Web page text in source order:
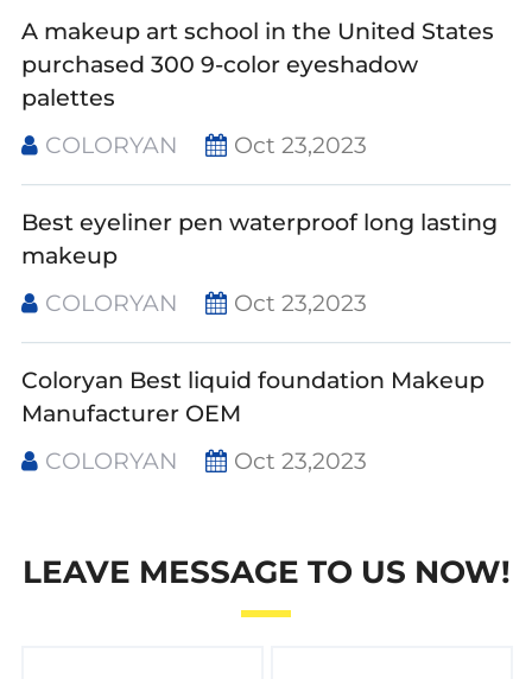
A makeup art school in the United States
purchased 300 9-color eyeshadow
palettes
COLORYAN
Oct 23,2023
Best eyeliner pen waterproof long lasting
makeup
COLORYAN
Oct 23,2023
Coloryan Best liquid foundation Makeup
Manufacturer OEM
COLORYAN
Oct 23,2023
LEAVE MESSAGE TO US NOW!